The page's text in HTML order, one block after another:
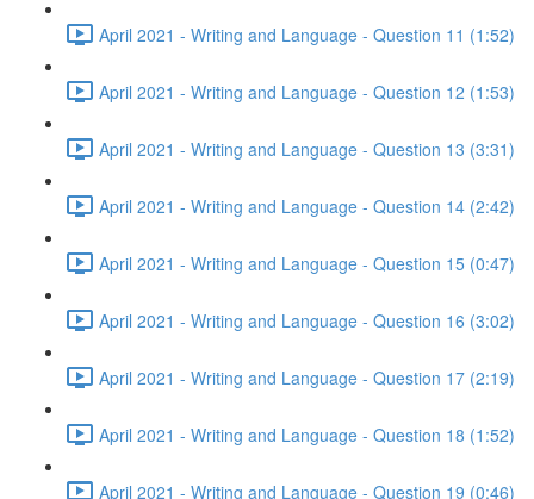
April 2021 - Writing and Language - Question 11 (1:52)
April 2021 - Writing and Language - Question 12 (1:53)
April 2021 - Writing and Language - Question 13 (3:31)
April 2021 - Writing and Language - Question 14 (2:42)
April 2021 - Writing and Language - Question 15 (0:47)
April 2021 - Writing and Language - Question 16 (3:02)
April 2021 - Writing and Language - Question 17 (2:19)
April 2021 - Writing and Language - Question 18 (1:52)
April 2021 - Writing and Language - Question 19 (0:46)